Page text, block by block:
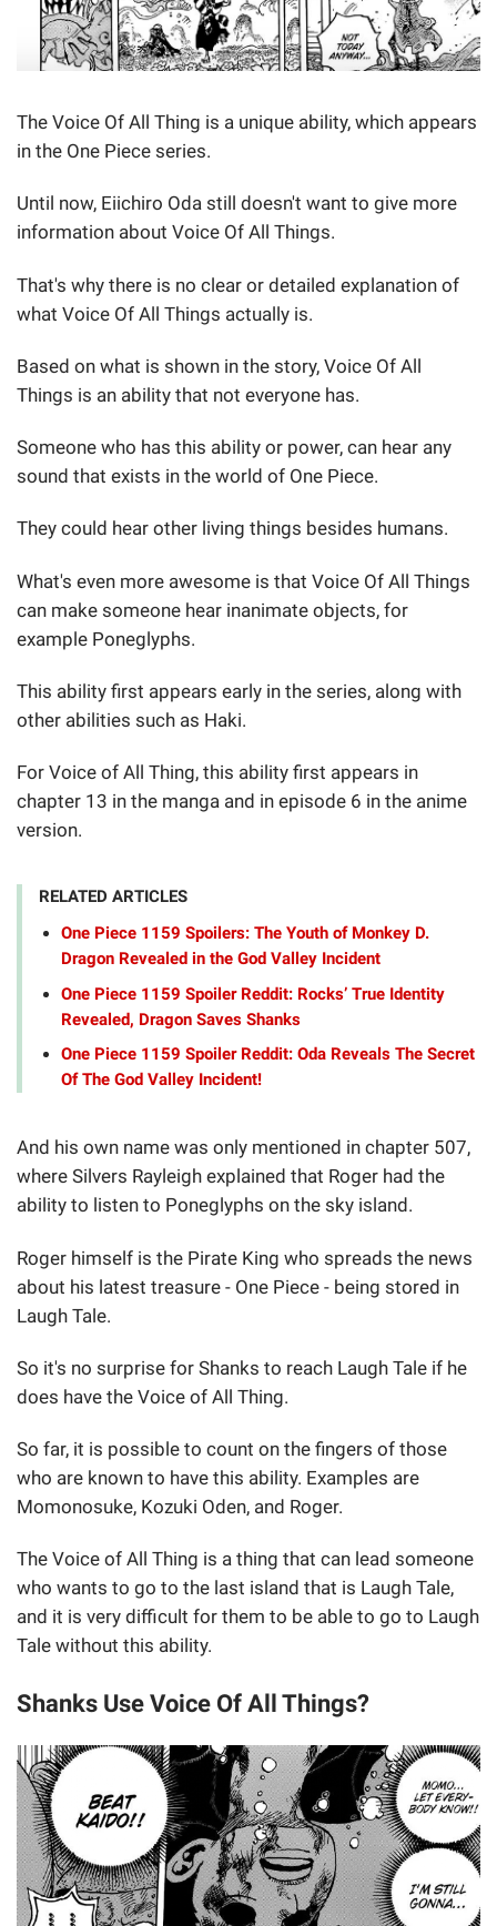
The Voice Of All Thing is a unique ability, which appears
in the One Piece series.
Until now, Eiichiro Oda still doesn't want to give more
information about Voice Of All Things.
That's why there is no clear or detailed explanation of
what Voice Of All Things actually is.
Based on what is shown in the story, Voice Of All
Things is an ability that not everyone has.
Someone who has this ability or power, can hear any
sound that exists in the world of One Piece.
They could hear other living things besides humans.
What's even more awesome is that Voice Of All Things
can make someone hear inanimate objects, for
example Poneglyphs.
This ability first appears early in the series, along with
other abilities such as Haki.
For Voice of All Thing, this ability first appears in
chapter 13 in the manga and in episode 6 in the anime
version.
RELATED ARTICLES
One Piece 1159 Spoilers: The Youth of Monkey D.
Dragon Revealed in the God Valley Incident
One Piece 1159 Spoiler Reddit: Rocks’ True Identity
Revealed, Dragon Saves Shanks
One Piece 1159 Spoiler Reddit: Oda Reveals The Secret
Of The God Valley Incident!
And his own name was only mentioned in chapter 507,
where Silvers Rayleigh explained that Roger had the
ability to listen to Poneglyphs on the sky island.
Roger himself is the Pirate King who spreads the news
about his latest treasure - One Piece - being stored in
Laugh Tale.
So it's no surprise for Shanks to reach Laugh Tale if he
does have the Voice of All Thing.
So far, it is possible to count on the fingers of those
who are known to have this ability. Examples are
Momonosuke, Kozuki Oden, and Roger.
The Voice of All Thing is a thing that can lead someone
who wants to go to the last island that is Laugh Tale,
and it is very difficult for them to be able to go to Laugh
Tale without this ability.
Shanks Use Voice Of All Things?